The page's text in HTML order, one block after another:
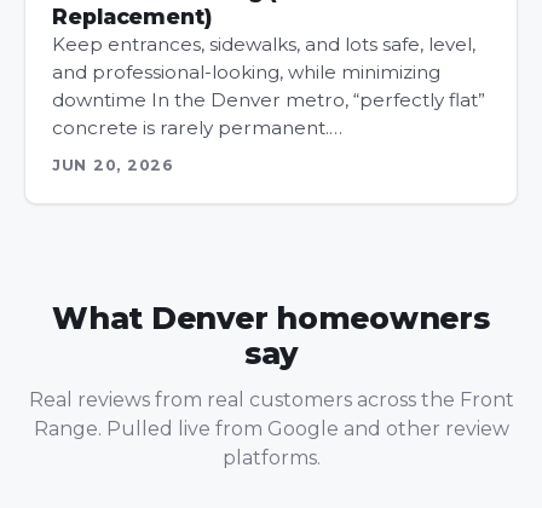
Replacement)
Keep entrances, sidewalks, and lots safe, level,
and professional-looking, while minimizing
downtime In the Denver metro, “perfectly flat”
concrete is rarely permanent.…
JUN 20, 2026
What Denver homeowners
say
Real reviews from real customers across the Front
Range. Pulled live from Google and other review
platforms.